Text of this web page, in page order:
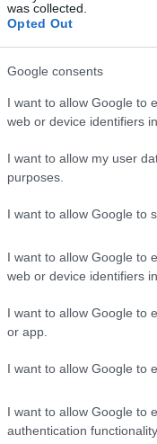
was collected.
Opted Out
Google consents
I want to allow Google to
web or device identifiers
I want to allow my user
purposes.
I want to allow Google to
I want to allow Google to
web or device identifiers
I want to allow Google to
or app.
I want to allow Google to
I want to allow Google to
authentication